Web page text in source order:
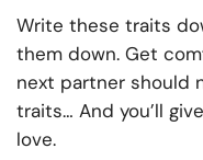
Write these traits
them down. Get
next partner should
traits… And you’ll
love.